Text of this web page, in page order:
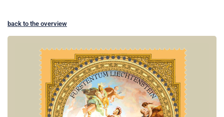
back to the overview